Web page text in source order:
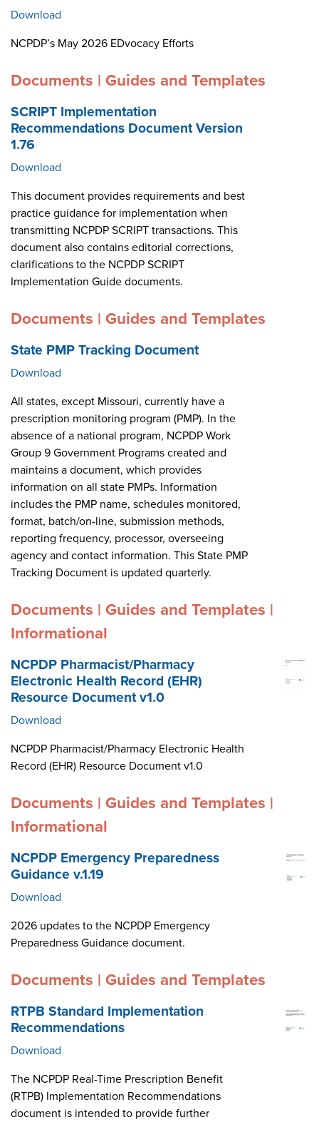
Download
NCPDP’s May 2026 EDvocacy Efforts
Documents | Guides and Templates
SCRIPT Implementation
Recommendations Document Version
1.76
Download
This document provides requirements and best
practice guidance for implementation when
transmitting NCPDP SCRIPT transactions. This
document also contains editorial corrections,
clarifications to the NCPDP SCRIPT
Implementation Guide documents.
Documents | Guides and Templates
State PMP Tracking Document
Download
All states, except Missouri, currently have a
prescription monitoring program (PMP). In the
absence of a national program, NCPDP Work
Group 9 Government Programs created and
maintains a document, which provides
information on all state PMPs. Information
includes the PMP name, schedules monitored,
format, batch/on-line, submission methods,
reporting frequency, processor, overseeing
agency and contact information. This State PMP
Tracking Document is updated quarterly.
Documents | Guides and Templates |
Informational
NCPDP Pharmacist/Pharmacy
Electronic Health Record (EHR)
Resource Document v1.0
Download
NCPDP Pharmacist/Pharmacy Electronic Health
Record (EHR) Resource Document v1.0
Documents | Guides and Templates |
Informational
NCPDP Emergency Preparedness
Guidance v.1.19
Download
2026 updates to the NCPDP Emergency
Preparedness Guidance document.
Documents | Guides and Templates
RTPB Standard Implementation
Recommendations
Download
The NCPDP Real-Time Prescription Benefit
(RTPB) Implementation Recommendations
document is intended to provide further